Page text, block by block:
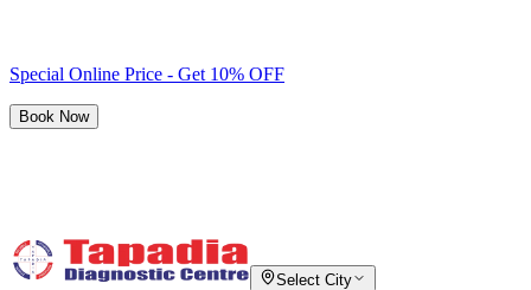
Special Online Price - Get 10% OFF
Book Now
Select City